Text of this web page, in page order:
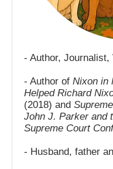
- Author,
- Author of Nixon in
Helped Richard
(2018) and
John J. Parker and
Supreme Court
- Husband, father